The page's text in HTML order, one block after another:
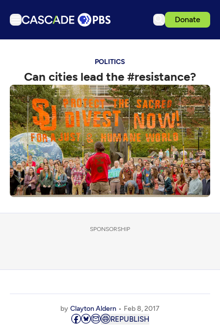
Donate
Podcasts
Events
Get Passport
Schedule
Support us
Download the App
Search
POLITICS
Can cities lead the #resistance?
SPONSORSHIP
by Clayton Aldern Feb 8, 2017
REPUBLISH